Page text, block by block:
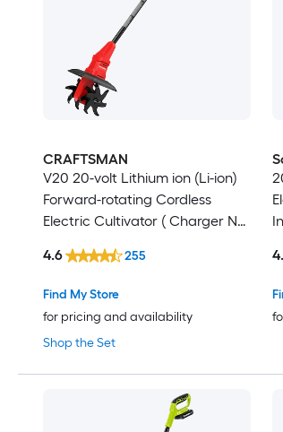
CRAFTSMAN
V20 20-volt Lithium ion (Li-ion)
Forward-rotating Cordless
Electric Cultivator ( Charger Not
Shop the Set
Find My Store
for pricing and availability
4.6 255